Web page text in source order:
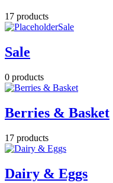
17 products
Sale
Sale
0 products
Berries & Basket
17 products
Dairy & Eggs